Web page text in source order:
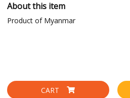
About this item
Product of Myanmar
CART